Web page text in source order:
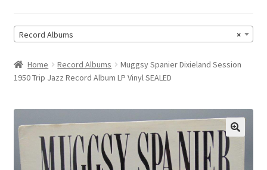
Cart
Checkout
Contact US
My Account
×
Record Albums
Home Record Albums
Muggsy Spanier Dixieland Session
1950 Trip Jazz Record Album LP Vinyl SEALED